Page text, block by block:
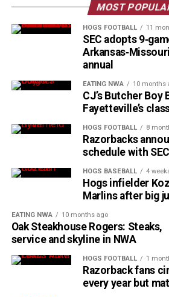
MOST
HOGS FOOTBALL 11
SEC adopts
annual
EATING NWA 10 months
CJ’s Butcher Boy
Fayetteville’s
HOGS FOOTBALL 8
Razorbacks
schedule with
HOGS BASEBALL 4
Hogs infielder
Marlins after big
EATING NWA 10 months ago
Oak Steakhouse Rogers: Steaks,
service and skyline in NWA
HOGS FOOTBALL 1
Razorback fans
every year but